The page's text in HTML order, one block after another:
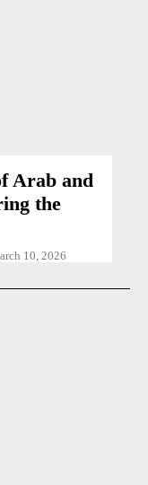
Arab and
the
10, 2026